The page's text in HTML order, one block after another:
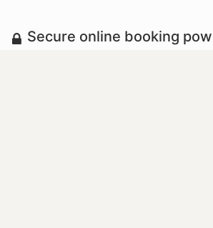
Secure online booking